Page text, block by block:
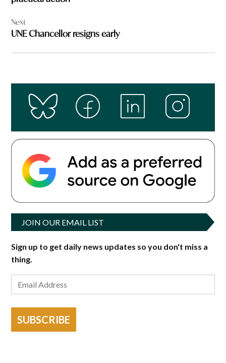
Next
UNE Chancellor resigns early
JOIN OUR EMAIL LIST
Sign up to get daily news updates so you don't miss a
thing.
SUBSCRIBE